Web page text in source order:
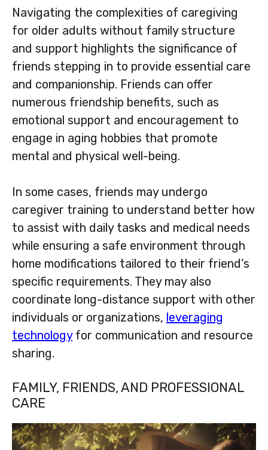
Navigating the complexities of caregiving
for older adults without family structure
and support highlights the significance of
friends stepping in to provide essential care
and companionship. Friends can offer
numerous friendship benefits, such as
emotional support and encouragement to
engage in aging hobbies that promote
mental and physical well-being.
In some cases, friends may undergo
caregiver training to understand better how
to assist with daily tasks and medical needs
while ensuring a safe environment through
home modifications tailored to their friend’s
specific requirements. They may also
coordinate long-distance support with other
individuals or organizations, leveraging
technologyfor communication and resource
sharing.
FAMILY, FRIENDS, AND PROFESSIONAL
CARE